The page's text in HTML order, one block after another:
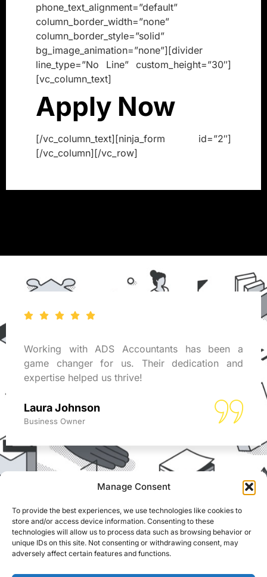
Manage Consent
To provide the best experiences, we use technologies like cookies to
store and/or access device information. Consenting to these
technologies will allow us to process data such as browsing behavior or
unique IDs on this site. Not consenting or withdrawing consent, may
adversely affect certain features and functions.
phone_text_alignment=”default”
column_border_width=”none”
column_border_style=”solid”
bg_image_animation=”none”][divider
line_type=”No Line” custom_height=”30″]
[vc_column_text]
Apply Now
[/vc_column_text][ninja_form id=”2″]
[/vc_column][/vc_row]
Working with ADS Accountants has been a
game changer for us. Their dedication and
expertise helped us thrive!
Laura Johnson
Business Owner
REACH US
ADS Accountants,
117 Dartford Road,
Dartford, Kent, DA1 3EN
© Able Data Services
Ltd. t/a ADS
Accountants. Registered